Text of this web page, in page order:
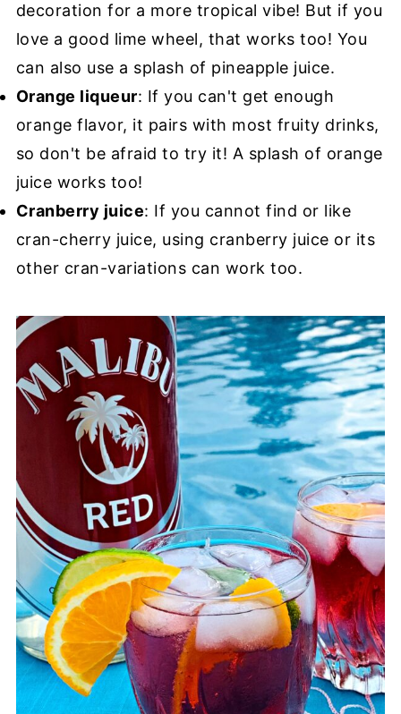
decoration for a more tropical vibe! But if you
love a good lime wheel, that works too! You
can also use a splash of pineapple juice.
Orange liqueur: If you can't get enough
orange flavor, it pairs with most fruity drinks,
so don't be afraid to try it! A splash of orange
juice works too!
Cranberry juice: If you cannot find or like
cran-cherry juice, using cranberry juice or its
other cran-variations can work too.